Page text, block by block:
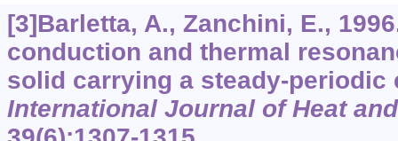
[3]Barletta, A., Zanchini, E.,
conduction and thermal
solid carrying a steady-periodic
International Journal of Heat